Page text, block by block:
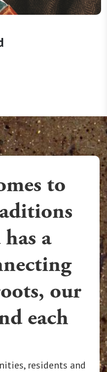
to
a
our
each
residents and